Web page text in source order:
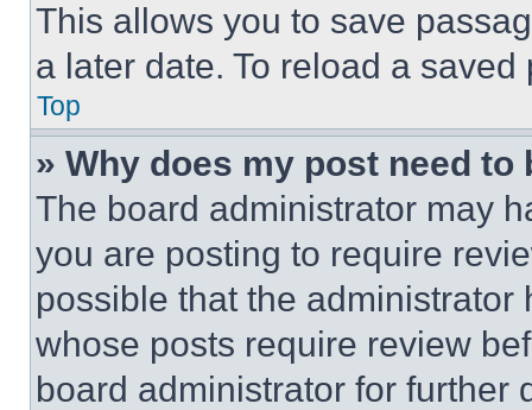
This allows you to save
a later date. To reload a
Top
» Why does my post need to
The board administrator may
you are posting to require
possible that the
whose posts require review
board administrator for further